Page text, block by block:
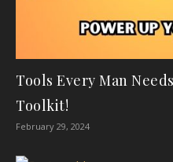
Tools Every Man
Toolkit!
February 29, 2024